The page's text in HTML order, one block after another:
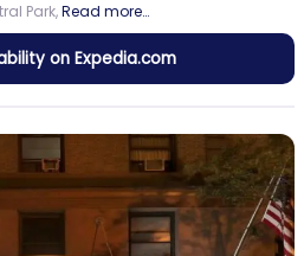
Park,Read more…
on Expedia.com